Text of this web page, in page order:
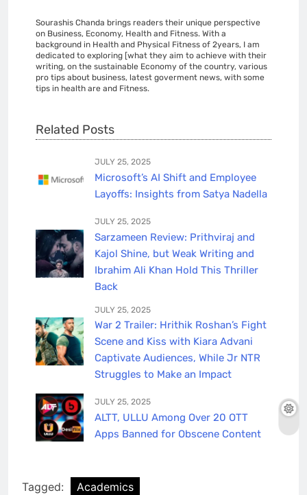
Sourashis Chanda brings readers their unique perspective
on Business, Economy, Health and Fitness. With a
background in Health and Physical Fitness of 2years, I am
dedicated to exploring [what they aim to achieve with their
writing, on the sustainable Economy of the country, various
pro tips about business, latest goverment news, with some
tips in health are and Fitness.
Related Posts
JULY 25, 2025
Microsoft’s AI Shift and Employee
Layoffs: Insights from Satya Nadella
JULY 25, 2025
Sarzameen Review: Prithviraj and
Kajol Shine, but Weak Writing and
Ibrahim Ali Khan Hold This Thriller
Back
JULY 25, 2025
War 2 Trailer: Hrithik Roshan’s Fight
Scene and Kiss with Kiara Advani
Captivate Audiences, While Jr NTR
Struggles to Make an Impact
JULY 25, 2025
ALTT, ULLU Among Over 20 OTT
Apps Banned for Obscene Content
Tagged: Academics